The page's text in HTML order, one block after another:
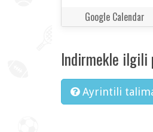
Google Calendar
Indirmekle ilgili
Ayrintili